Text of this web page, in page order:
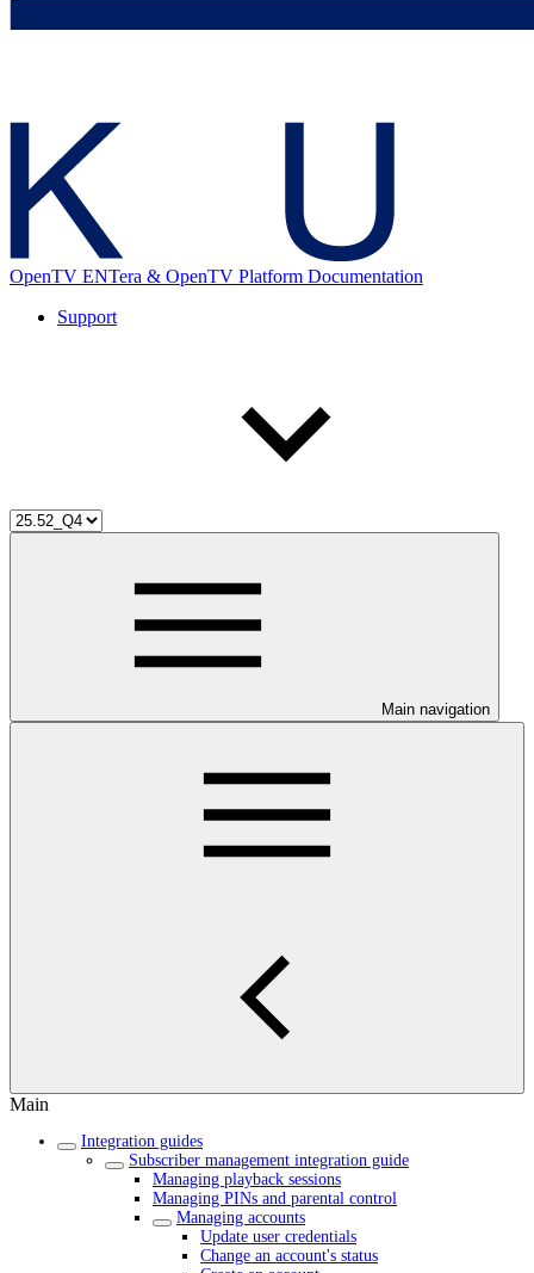
OpenTV ENTera & OpenTV Platform Documentation
Support
Main navigation
Main
Integration guides
Subscriber management integration guide
Managing playback sessions
Managing PINs and parental control
Managing accounts
Update user credentials
Change an account's status